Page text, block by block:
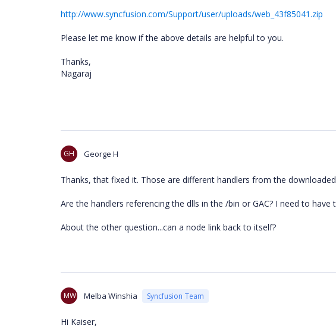
http://www.syncfusion.com/Support/user/uploads/web_43f85041.zip
Please let me know if the above details are helpful to you.
Thanks,
Nagaraj
GH George H
Thanks, that fixed it. Those are different handlers from the
Are the handlers referencing the dlls in the /bin or GAC? I need to
About the other question...can a node link back to itself?
MW Melba Winshia Syncfusion Team
Hi Kaiser,